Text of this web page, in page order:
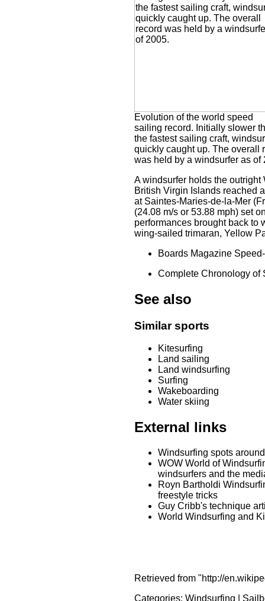
Evolution of the world speed
sailing record. Initially slower
the fastest sailing craft,
quickly caught up. The overall
was held by a windsurfer as of
A windsurfer holds the
British Virgin Islands reached
at Saintes-Maries-de-la-Mer
(24.08 m/s or 53.88 mph) set
performances brought back to
wing-sailed trimaran, Yellow
Boards Magazine
Complete Chronology of
See also
Similar sports
Kitesurfing
Land sailing
Land windsurfing
Surfing
Wakeboarding
Water skiing
External links
Windsurfing spots
WOW World of
windsurfers and the
Royn Bartholdi
freestyle tricks
Guy Cribb's technique
World Windsurfing and
Retrieved from "http://
Categories: Windsurfing